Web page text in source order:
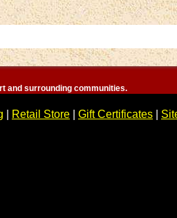
and surrounding communities.
Retail Store Gift Certificates